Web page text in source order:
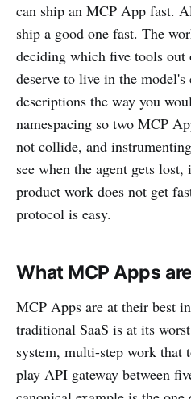
can ship an MCP App fast.
ship a good one fast. The
deciding which five tools
deserve to live in the
descriptions the way you
namespacing so two MCP
not collide, and
see when the agent gets
product work does not get
protocol is easy.
What MCP Apps
MCP Apps are at their best
traditional SaaS is at its
system, multi-step work that
play API gateway between